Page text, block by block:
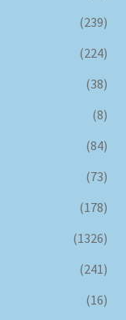
(239)
(224)
(38)
(8)
(84)
(73)
(178)
(1326)
(241)
(16)